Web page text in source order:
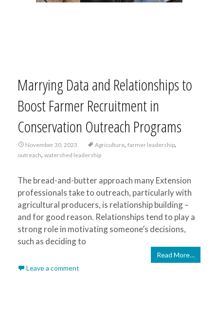
Marrying Data and Relationships to
Boost Farmer Recruitment in
Conservation Outreach Programs
November 30, 2023 Agriculture, farmer leadership,
outreach, watershed leadership
The bread-and-butter approach many Extension
professionals take to outreach, particularly with
agricultural producers, is relationship building –
and for good reason. Relationships tend to play a
strong role in motivating someone’s decisions,
such as deciding to
Read More…
Leave a comment